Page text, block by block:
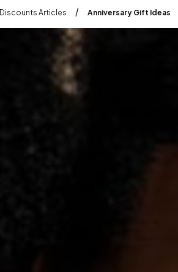
Discounts Articles / Anniversary Gift Ideas